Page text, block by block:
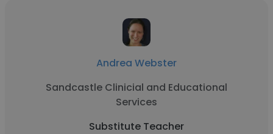
Andrea Webster
Sandcastle Clinicial and Educational
Services
Substitute Teacher